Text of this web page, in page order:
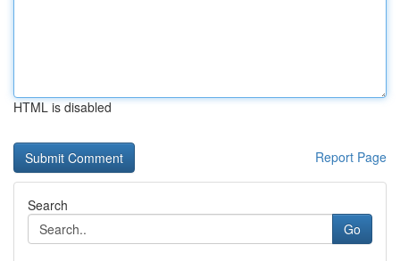
HTML is disabled
Report Page
Search
Go